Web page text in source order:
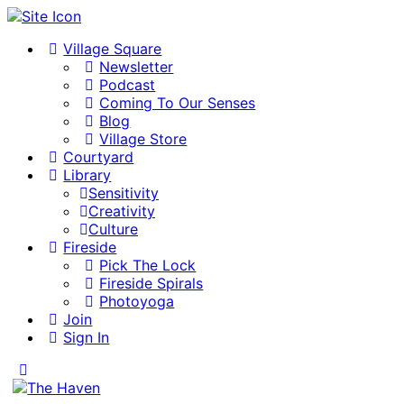
Village Square
Newsletter
Podcast
Coming To Our Senses
Blog
Village Store
Courtyard
Library
Sensitivity
Creativity
Culture
Fireside
Pick The Lock
Fireside Spirals
Photoyoga
Join
Sign In
Side